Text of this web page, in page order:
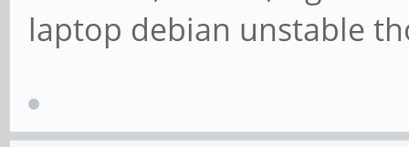
laptop debian unstable